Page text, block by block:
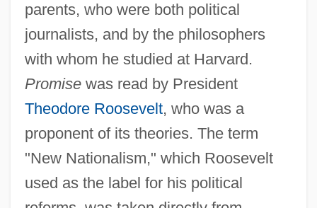
parents, who were both political
journalists, and by the philosophers
with whom he studied at Harvard.
Promisewas read by President
Theodore Roosevelt, who was a
proponent of its theories. The term
"New Nationalism," which Roosevelt
used as the label for his political